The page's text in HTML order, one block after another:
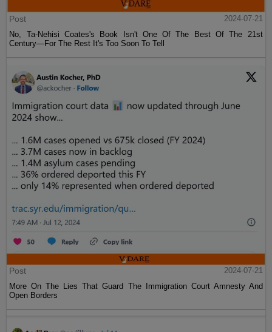
Post
2024-07-21
No, Ta-Nehisi Coates's Book Isn't One Of The Best Of The 21st
Century—For The Rest It's Too Soon To Tell
Post
2024-07-21
More On The Lies That Guard The Immigration Court Amnesty And
Open Borders